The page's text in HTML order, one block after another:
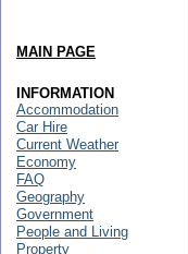
MAIN PAGE
INFORMATION
Accommodation
Car Hire
Current Weather
Economy
FAQ
Geography
Government
People and Living
Property